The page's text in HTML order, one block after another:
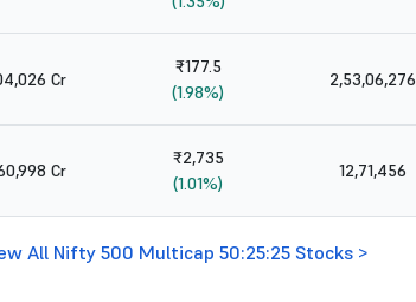
Cr
₹177.5
(1.98%)
2,53,06,276
Cr
₹2,735
(1.01%)
12,71,456
All Nifty 500 Multicap 50:25:25 Stocks >